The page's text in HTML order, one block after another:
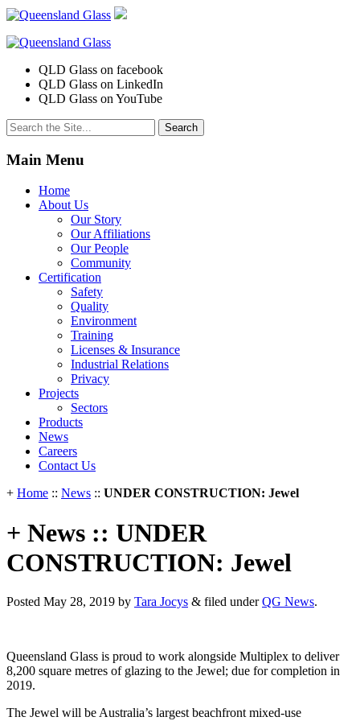
QLD Glass on facebook
QLD Glass on LinkedIn
QLD Glass on YouTube
Search
for:
Main Menu
Home
About Us
Our Story
Our Affiliations
Our People
Community
Certification
Safety
Quality
Environment
Training
Licenses & Insurance
Industrial Relations
Privacy
Projects
Sectors
Products
News
Careers
Contact Us
+ Home :: News :: UNDER CONSTRUCTION: Jewel
+ News :: UNDER
CONSTRUCTION: Jewel
Posted May 28, 2019 by Tara Jocys & filed underQG News.
Queensland Glass is proud to work alongside Multiplex to deliver
8,200 square metres of glazing to the Jewel; due for completion in
2019.
The Jewel will be Australia’s largest beachfront mixed-use